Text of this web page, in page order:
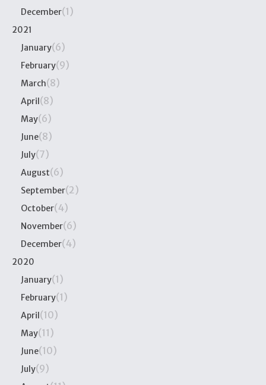
December(1)
2021
January(6)
February(9)
March(8)
April(8)
May(6)
June(8)
July(7)
August(6)
September(2)
October(4)
November(6)
December(4)
2020
January(1)
February(1)
April(10)
May(11)
June(10)
July(9)